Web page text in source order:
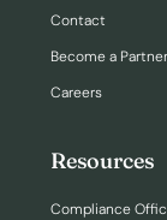
Contact
Become a Partner
Careers
Resources
Compliance